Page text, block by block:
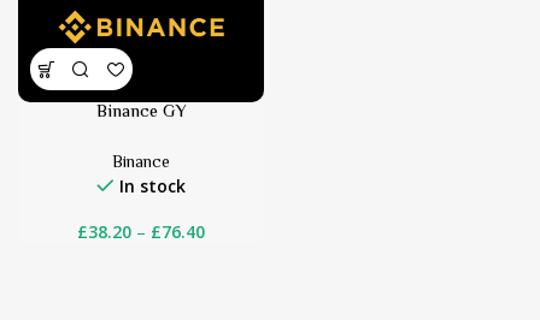
Binance GY
Binance
In stock
£38.20 – £76.40